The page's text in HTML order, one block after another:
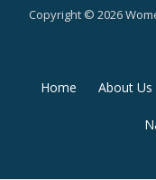
Copyright © 2026
Secondary
Home About Us